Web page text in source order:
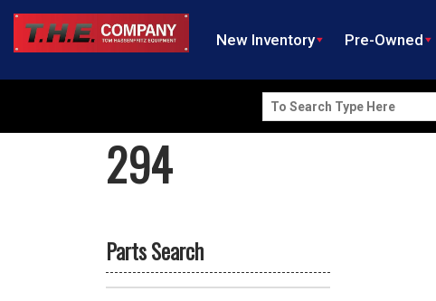
New Inventory Pre-Owned
Search
for:
294
Parts Search